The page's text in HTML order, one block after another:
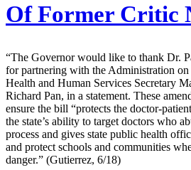
Of Former Critic
“The Governor would like to thank Dr.
for partnering with the Administration on
Health and Human Services Secretary
Richard Pan, in a statement. These
ensure the bill “protects the doctor-
the state’s ability to target doctors who
process and gives state public health
and protect schools and communities
danger.” (Gutierrez, 6/18)